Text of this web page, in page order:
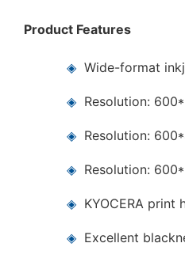
Product Features
◈Wide-format
◈ Resolution:
◈ Resolution:
◈ Resolution:
◈ KYOCERA print
◈ Excellent